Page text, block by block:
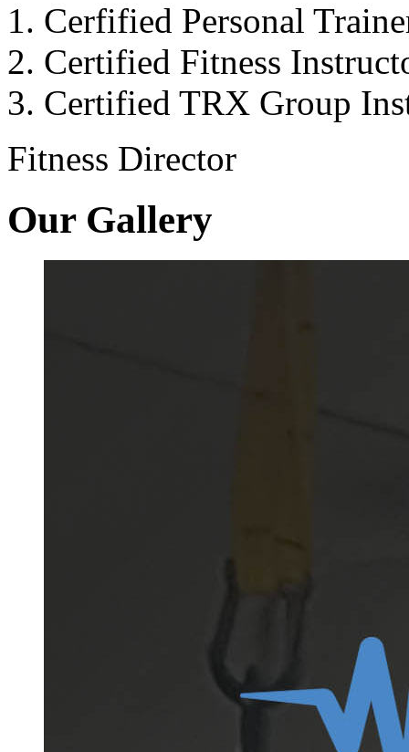
Cerfified Personal
Certified Fitness
Certified TRX Group
Fitness Director
Our Gallery